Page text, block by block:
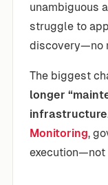
unambiguous
struggle to
discovery—no
The biggest
longer
infrastructure
Monitoring,
execution—not